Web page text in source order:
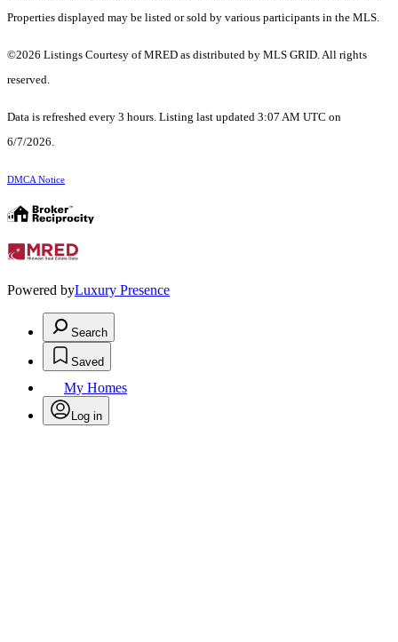
Properties displayed may be listed or sold by various participants in the MLS.
©2026 Listings Courtesy of MRED as distributed by MLS GRID. All rights
reserved.
Data is refreshed every 3 hours. Listing last updated 3:07 AM UTC on
6/7/2026.
DMCA Notice
Powered byLuxury Presence
Search
Saved
My Homes
Log in